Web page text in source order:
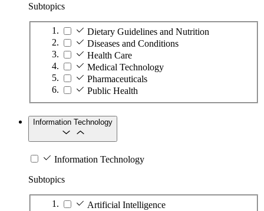
Subtopics
Dietary Guidelines and Nutrition
Diseases and Conditions
Health Care
Medical Technology
Pharmaceuticals
Public Health
Information Technology
Information Technology
Subtopics
Artificial Intelligence